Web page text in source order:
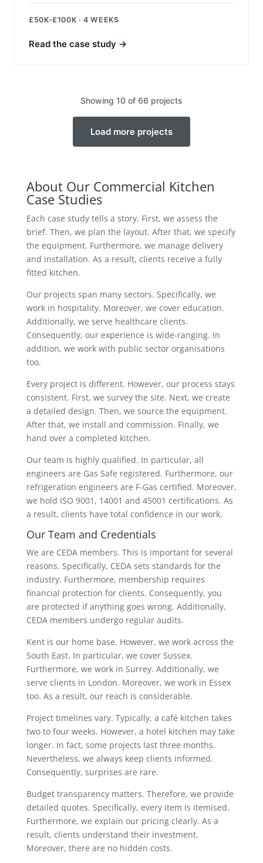
£50K-£100K · 4 WEEKS
Read the case study →
Showing 10 of 66 projects
Load more projects
About Our Commercial Kitchen
Case Studies
Each case study tells a story. First, we assess the
brief. Then, we plan the layout. After that, we specify
the equipment. Furthermore, we manage delivery
and installation. As a result, clients receive a fully
fitted kitchen.
Our projects span many sectors. Specifically, we
work in hospitality. Moreover, we cover education.
Additionally, we serve healthcare clients.
Consequently, our experience is wide-ranging. In
addition, we work with public sector organisations
too.
Every project is different. However, our process stays
consistent. First, we survey the site. Next, we create
a detailed design. Then, we source the equipment.
After that, we install and commission. Finally, we
hand over a completed kitchen.
Our team is highly qualified. In particular, all
engineers are Gas Safe registered. Furthermore, our
refrigeration engineers are F-Gas certified. Moreover,
we hold ISO 9001, 14001 and 45001 certifications. As
a result, clients have total confidence in our work.
Our Team and Credentials
We are CEDA members. This is important for several
reasons. Specifically, CEDA sets standards for the
industry. Furthermore, membership requires
financial protection for clients. Consequently, you
are protected if anything goes wrong. Additionally,
CEDA members undergo regular audits.
Kent is our home base. However, we work across the
South East. In particular, we cover Sussex.
Furthermore, we work in Surrey. Additionally, we
serve clients in London. Moreover, we work in Essex
too. As a result, our reach is considerable.
Project timelines vary. Typically, a café kitchen takes
two to four weeks. However, a hotel kitchen may take
longer. In fact, some projects last three months.
Nevertheless, we always keep clients informed.
Consequently, surprises are rare.
Budget transparency matters. Therefore, we provide
detailed quotes. Specifically, every item is itemised.
Furthermore, we explain our pricing clearly. As a
result, clients understand their investment.
Moreover, there are no hidden costs.